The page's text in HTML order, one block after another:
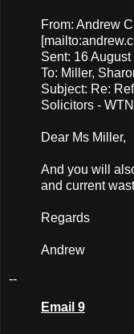
From: Andrew
[mailto:
Sent: 16
To: Miller,
Subject: Re:
Solicitors -
Dear Ms Miller,
And you will
and current
Regards
Andrew
--
Email 9